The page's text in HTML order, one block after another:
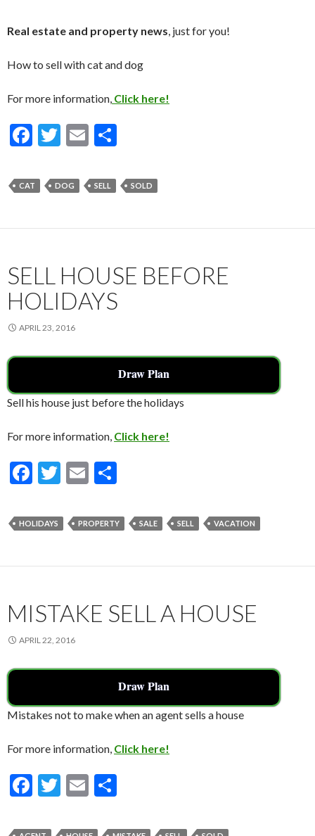
Real estate and property news, just for you!
How to sell with cat and dog
For more information, Click here!
F
e
b
o
k
T
itt
er
E
ai
l
ar
e
CAT DOG SELL SOLD
SELL HOUSE BEFORE
HOLIDAYS
APRIL 23, 2016
Draw Plan
Sell his house just before the holidays
For more information, Click here!
F
e
b
o
k
T
itt
er
E
ai
l
ar
e
HOLIDAYS PROPERTY SALE SELL VACATION
MISTAKE SELL A HOUSE
APRIL 22, 2016
Draw Plan
Mistakes not to make when an agent sells a house
For more information, Click here!
F
e
T
itt
E
ai ar